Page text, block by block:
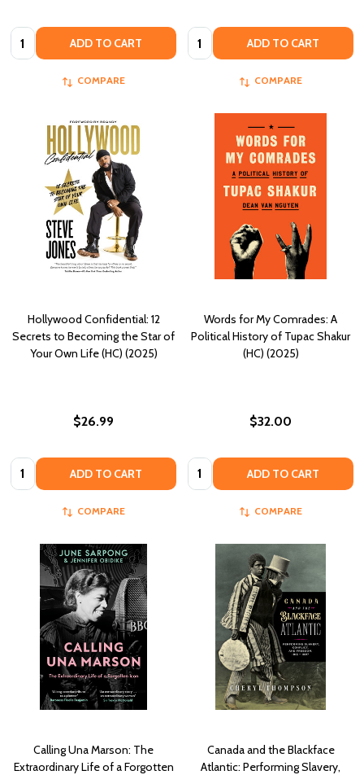
Quantity: ADD TO CART
COMPARE
Quantity: ADD TO CART
COMPARE
Hollywood Confidential: 12
Secrets to Becoming the Star of
Your Own Life (HC) (2025)
$26.99
Quantity: ADD TO CART
COMPARE
Words for My Comrades: A
Political History of Tupac Shakur
(HC) (2025)
$32.00
Quantity: ADD TO CART
COMPARE
Calling Una Marson: The
Extraordinary Life of a Forgotten
Canada and the Blackface
Atlantic: Performing Slavery,